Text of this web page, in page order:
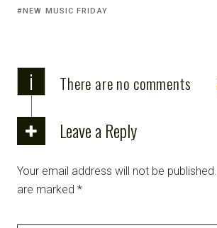
NEW MUSIC FRIDAY
i There are no comments
Leave a Reply
Your email address will not be published.
are marked *